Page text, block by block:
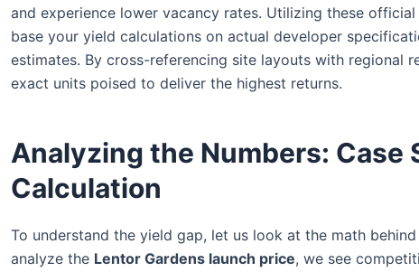
and experience lower vacancy rates. Utilizing these
base your yield calculations on actual developer
estimates. By cross-referencing site layouts with regional
exact units poised to deliver the highest returns.
Analyzing the Numbers: Case
Calculation
To understand the yield gap, let us look at the math
analyze the Lentor Gardens launch price, we see